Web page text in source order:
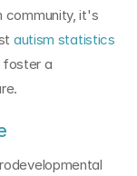
community, it's
autism statistics
foster a